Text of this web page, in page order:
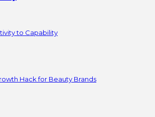
to Capability
Hack for Beauty Brands